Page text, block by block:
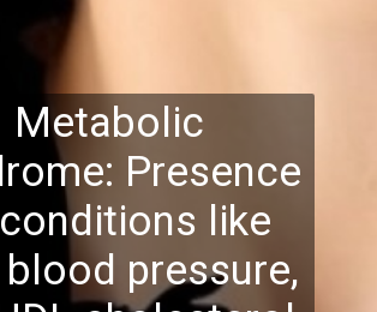
Metabolic
Presence
like
blood pressure,